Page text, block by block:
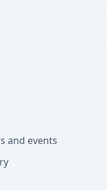
and events